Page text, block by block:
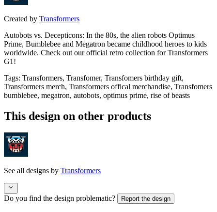
Created by Transformers
Autobots vs. Decepticons: In the 80s, the alien robots Optimus
Prime, Bumblebee and Megatron became childhood heroes to kids
worldwide. Check out our official retro collection for Transformers
G1!
Tags: Transformers, Transfomer, Transfomers birthday gift,
Transformers merch, Transformers offical merchandise, Transfomers
bumblebee, megatron, autobots, optimus prime, rise of beasts
This design on other products
See all designs by Transformers
Do you find the design problematic? Report the design